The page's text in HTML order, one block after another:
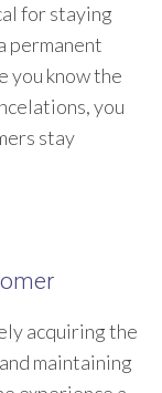
for staying
permanent
you know the
you
stay
acquiring the
maintaining